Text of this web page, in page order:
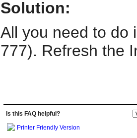
Solution:
All you need to do
777). Refresh the
Is this FAQ helpful?
Printer Friendly Version